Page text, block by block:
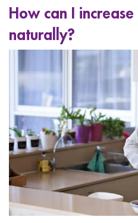
How can I increase
naturally?